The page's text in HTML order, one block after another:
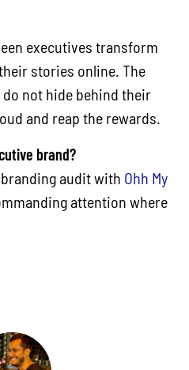
executives transform
stories online. The
not hide behind their
and reap the rewards.
brand?
audit with Ohh My
attention where